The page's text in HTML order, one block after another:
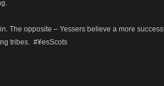
The opposite – Yessers believe a more
tribes. #¥esScots